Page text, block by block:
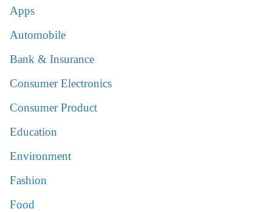
Apps
Automobile
Bank & Insurance
Consumer Electronics
Consumer Product
Education
Environment
Fashion
Food